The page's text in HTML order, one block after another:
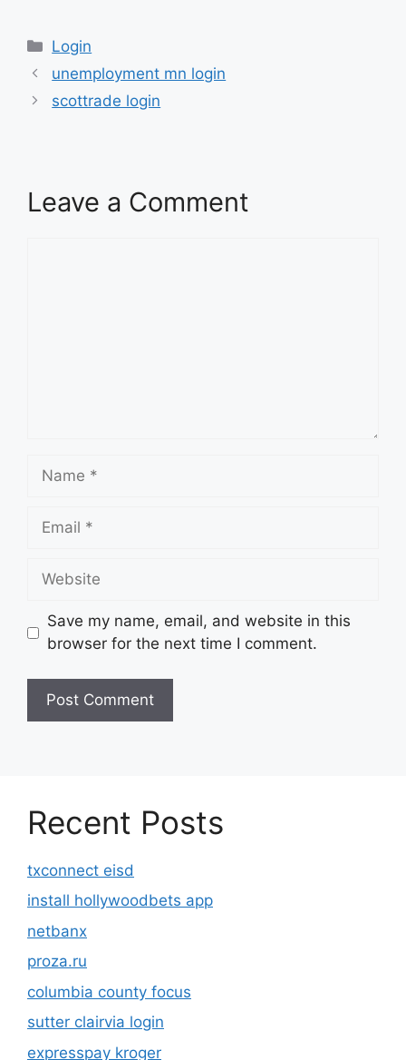
Categories
Login
unemployment mn login
scottrade login
Leave a Comment
Name
Email
Website
Save my name, email, and website in this
browser for the next time I comment.
Recent Posts
txconnect eisd
install hollywoodbets app
netbanx
proza.ru
columbia county focus
sutter clairvia login
expresspay kroger